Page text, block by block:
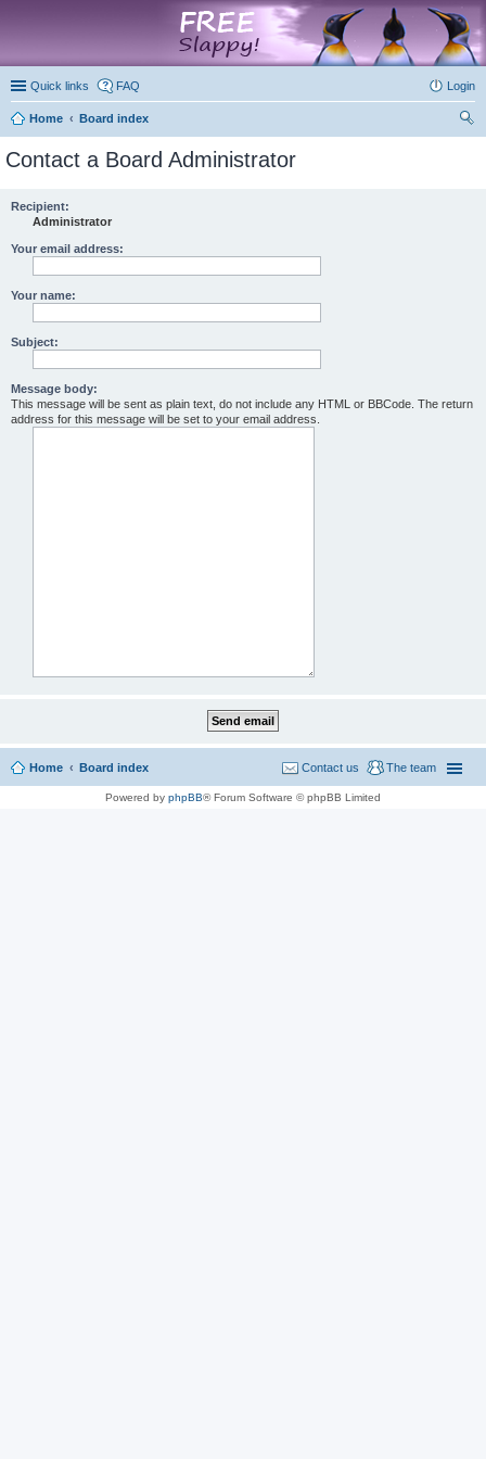
Quick links FAQ Login
Home
Board index
Contact a Board Administrator
Recipient:
Administrator
Your email address:
Your name:
Subject:
Message body:
This message will be sent as plain text, do not include any HTML or BBCode. The return
address for this message will be set to your email address.
Home Board index The team
Contact us
Powered by phpBB® Forum Software © phpBB Limited